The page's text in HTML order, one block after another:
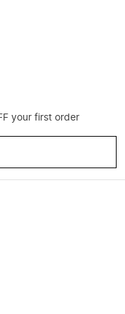
your first order